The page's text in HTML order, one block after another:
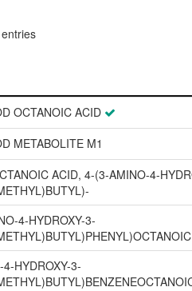
entries
OCTANOIC ACID
METABOLITE M1
ACID, 4-(3-AMINO-4-
4-HYDROXY-3-
HYDROXY-3-